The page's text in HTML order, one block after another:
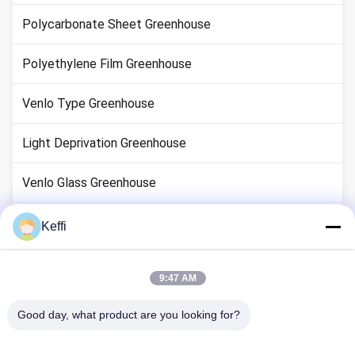
Polycarbonate Sheet Greenhouse
Polyethylene Film Greenhouse
Venlo Type Greenhouse
Light Deprivation Greenhouse
Venlo Glass Greenhouse
Greenhouse System Accessories
Keffi
9:47 AM
Good day, what product are you looking for?